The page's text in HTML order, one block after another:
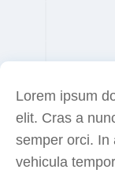
Lorem ipsum
elit. Cras a
semper orci. In
vehicula